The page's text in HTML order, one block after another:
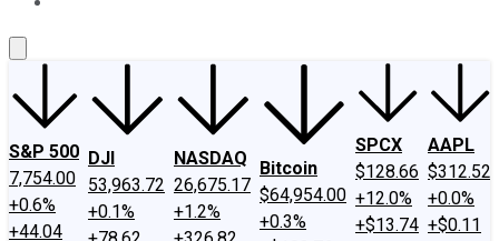
S&P 500
7,754.00
+0.6%
+44.04
DJI
53,963.72
+0.1%
NASDAQ
26,675.17
+1.2%
Bitcoin
$64,954.00
+0.3%
SPCX
$128.66
+12.0%
+$13.74
AAPL
$312.52
+0.0%
+$0.11